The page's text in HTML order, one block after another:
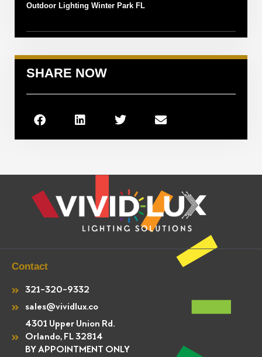
Outdoor Lighting Winter Park FL
SHARE NOW
Contact
321-320-9332
sales@vividlux.co
4301 Upper Union Rd.
Orlando, FL 32814
BY APPOINTMENT ONLY